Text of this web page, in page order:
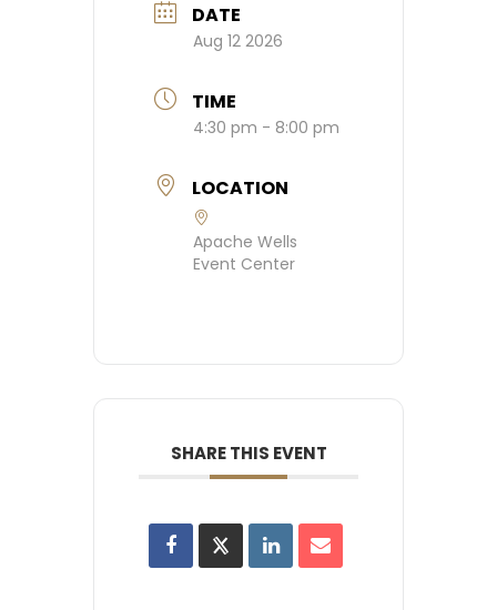
DATE
Aug 12 2026
TIME
4:30 pm - 8:00 pm
LOCATION
Apache Wells
Event Center
SHARE THIS EVENT